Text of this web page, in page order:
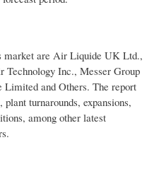
market are Air Liquide UK Ltd.,
Inc., Messer Group
and Others. The report
turnarounds, expansions,
among other latest